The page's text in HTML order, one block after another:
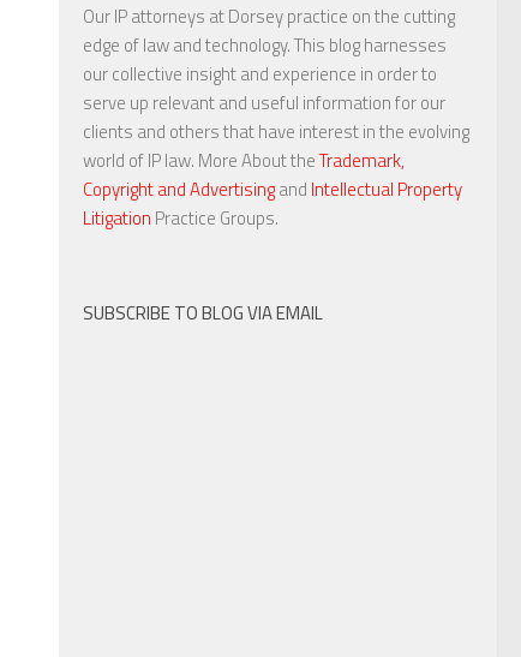
Our IP attorneys at Dorsey practice on the cutting
edge of law and technology. This blog harnesses
our collective insight and experience in order to
serve up relevant and useful information for our
clients and others that have interest in the evolving
world of IP law. More About theTrademark,
Copyright and Advertisingand Intellectual Property
Litigation Practice Groups.
SUBSCRIBE TO BLOG VIA EMAIL